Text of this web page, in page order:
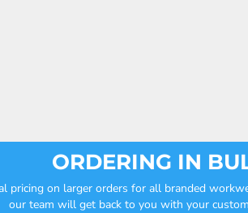
ORDERING IN
pricing on larger orders for all branded
our team will get back to you with your